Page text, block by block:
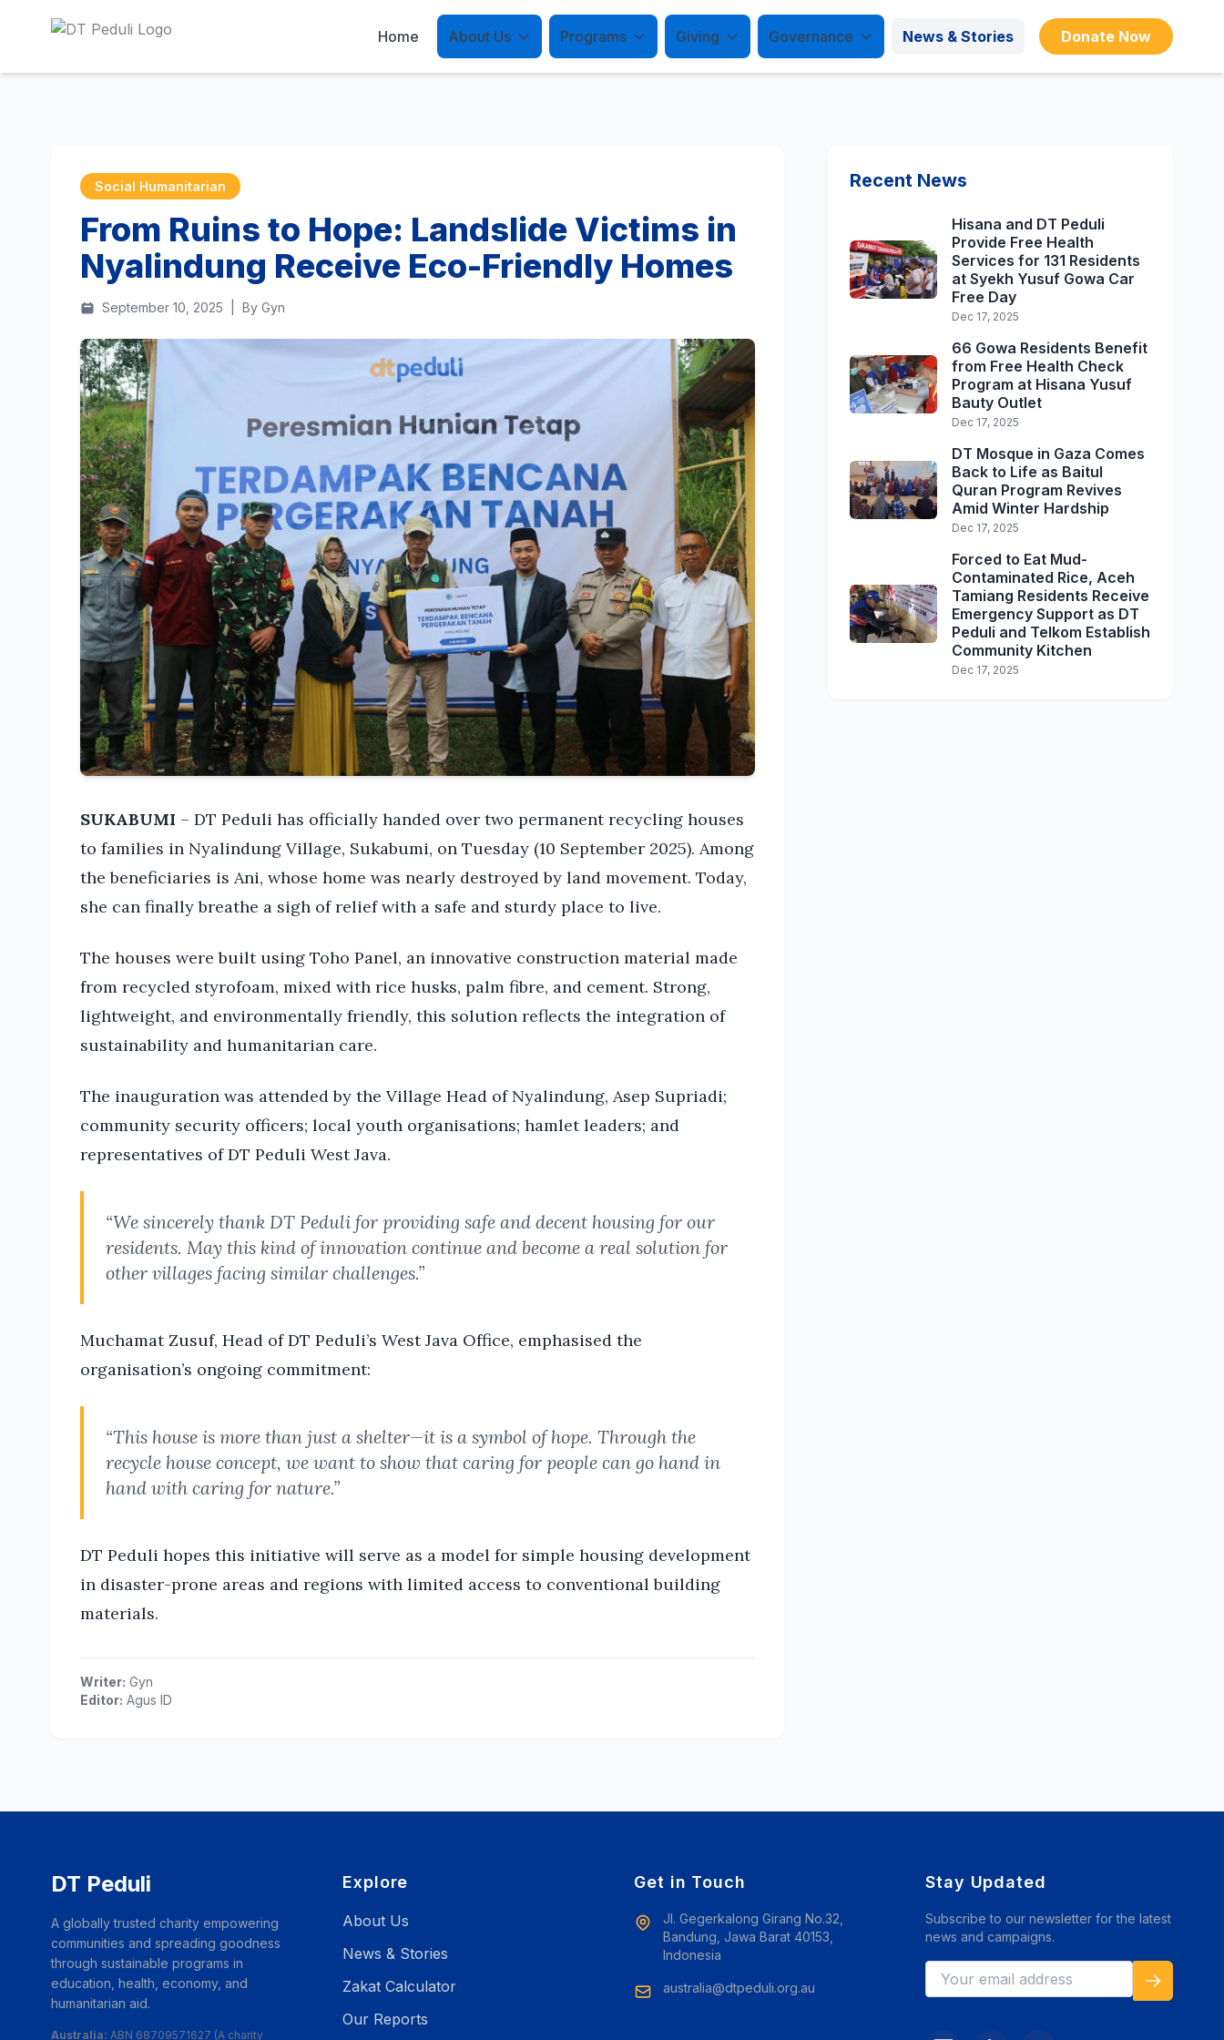
Home About Us Programs Giving Governance News & Stories Donate Now
Social Humanitarian
From Ruins to Hope: Landslide Victims in
Nyalindung Receive Eco-Friendly Homes
September 10, 2025 By Gyn
SUKABUMI – DT Peduli has officially handed over two permanent recycling houses
to families in Nyalindung Village, Sukabumi, on Tuesday (10 September 2025). Among
the beneficiaries is Ani, whose home was nearly destroyed by land movement. Today,
she can finally breathe a sigh of relief with a safe and sturdy place to live.
The houses were built using Toho Panel, an innovative construction material made
from recycled styrofoam, mixed with rice husks, palm fibre, and cement. Strong,
lightweight, and environmentally friendly, this solution reflects the integration of
sustainability and humanitarian care.
The inauguration was attended by the Village Head of Nyalindung, Asep Supriadi;
community security officers; local youth organisations; hamlet leaders; and
representatives of DT Peduli West Java.
“We sincerely thank DT Peduli for providing safe and decent housing for our
residents. May this kind of innovation continue and become a real solution for
other villages facing similar challenges.”
Muchamat Zusuf, Head of DT Peduli’s West Java Office, emphasised the
organisation’s ongoing commitment:
“This house is more than just a shelter—it is a symbol of hope. Through the
recycle house concept, we want to show that caring for people can go hand in
hand with caring for nature.”
DT Peduli hopes this initiative will serve as a model for simple housing development
in disaster-prone areas and regions with limited access to conventional building
materials.
Writer: Gyn
Editor: Agus ID
Recent News
Hisana and DT Peduli
Provide Free Health
Services for 131 Residents
at Syekh Yusuf Gowa Car
Free Day
Dec 17, 2025
66 Gowa Residents Benefit
from Free Health Check
Program at Hisana Yusuf
Bauty Outlet
Dec 17, 2025
DT Mosque in Gaza Comes
Back to Life as Baitul
Quran Program Revives
Amid Winter Hardship
Dec 17, 2025
Forced to Eat Mud-
Contaminated Rice, Aceh
Tamiang Residents Receive
Emergency Support as DT
Peduli and Telkom Establish
Community Kitchen
Dec 17, 2025
DT Peduli
A globally trusted charity empowering
communities and spreading goodness
through sustainable programs in
education, health, economy, and
humanitarian aid.
Australia: ABN 68709571627 (A charity
Explore
About Us
News & Stories
Zakat Calculator
Our Reports
Get in Touch
Jl. Gegerkalong Girang No.32,
Bandung, Jawa Barat 40153,
Indonesia
australia@dtpeduli.org.au
Stay Updated
Subscribe to our newsletter for the latest
news and campaigns.